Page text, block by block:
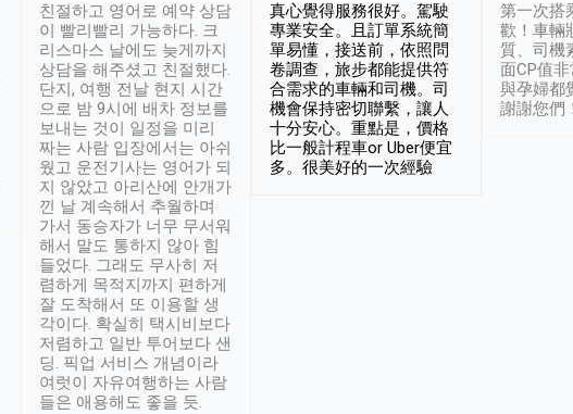
친절하고 영어로 예약 상담
이 빨리빨리 가능하다. 크
리스마스 날에도 늦게까지
상담을 해주셨고 친절했다.
단지, 여행 전날 현지 시간
으로 밤 9시에 배차 정보를
보내는 것이 일정을 미리
짜는 사람 입장에서는 아쉬
웠고 운전기사는 영어가 되
지 않았고 아리산에 안개가
낀 날 계속해서 추월하며
가서 동승자가 너무 무서워
해서 말도 통하지 않아 힘
들었다. 그래도 무사히 저
렴하게 목적지까지 편하게
잘 도착해서 또 이용할 생
각이다. 확실히 택시비보다
저렴하고 일반 투어보다 샌
딩. 픽업 서비스 개념이라
여럿이 자유여행하는 사람
들은 애용해도 좋을 듯.
真心覺得服務很好。駕駛
專業安全。且訂單系統簡
單易懂，接送前，依照問
卷調查，旅步都能提供符
合需求的車輛和司機。司
機會保持密切聯繫，讓人
十分安心。重點是，價格
比一般計程車or Uber便宜
多。很美好的一次經驗
第一次搭
歡！車輛
質、司機
面CP值
與孕婦都
謝謝您們